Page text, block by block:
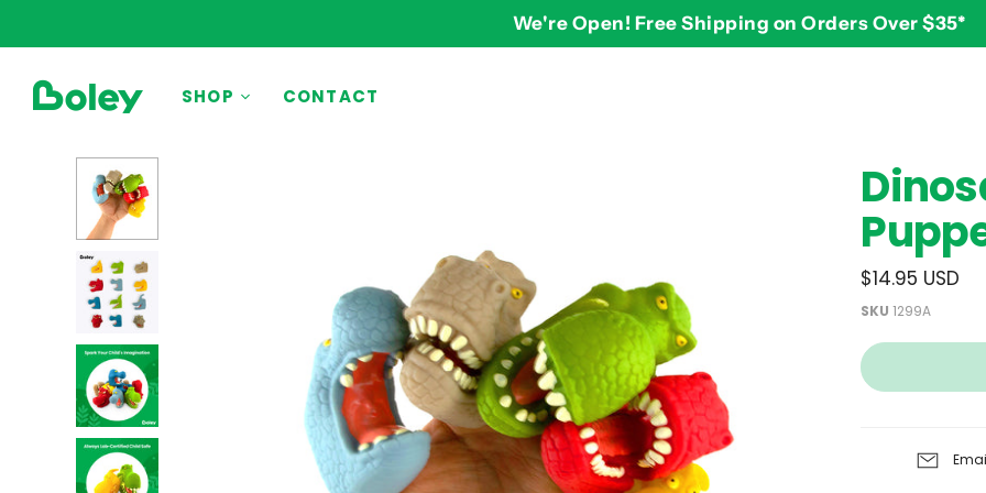
We're Open! Free Shipping on Orders Over $35*
SHOP CONTACT
BY THEME
Animals
Aquatic
Construction
Dinosaurs
Learning
Outdoor
Party
Pretend Play
Vehicles
$14.95 USD
SKU1299A